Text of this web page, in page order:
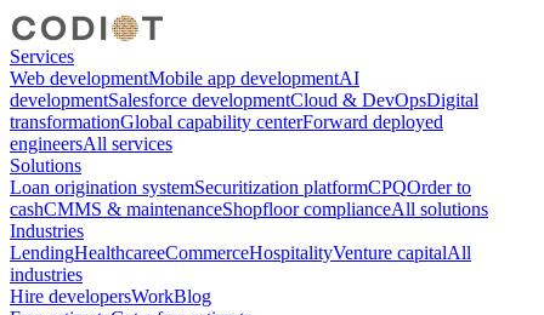
Services
Web developmentMobile app developmentAI
developmentSalesforce developmentCloud & DevOpsDigital
transformationGlobal capability centerForward deployed
engineersAll services
Solutions
Loan origination systemSecuritization platformCPQOrder to
cashCMMS & maintenanceShopfloor complianceAll solutions
Industries
LendingHealthcareeCommerceHospitalityVenture capitalAll
industries
Hire developersWorkBlog